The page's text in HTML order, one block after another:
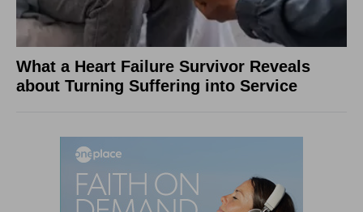
What a Heart Failure Survivor Reveals
about Turning Suffering into Service